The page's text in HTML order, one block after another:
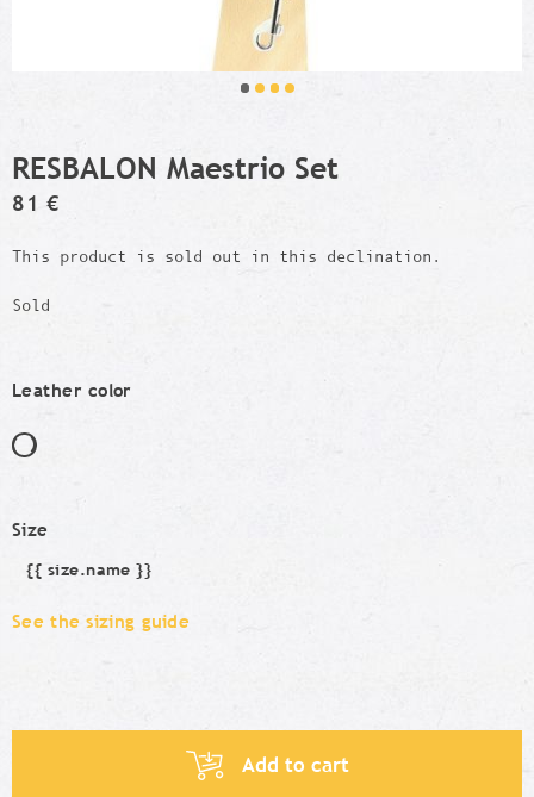
RESBALON Maestrio Set
81 €
This product is sold out in this declination.
Sold
Leather color
Size
Size
{{ size.name }}
See the sizing guide
Add to cart